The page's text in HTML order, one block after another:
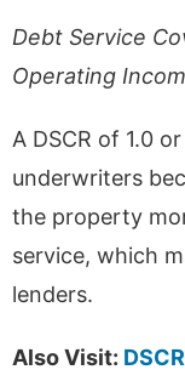
Debt Service
Operating
A DSCR of 1.0
underwriters
the property
service, which
lenders.
Also Visit: